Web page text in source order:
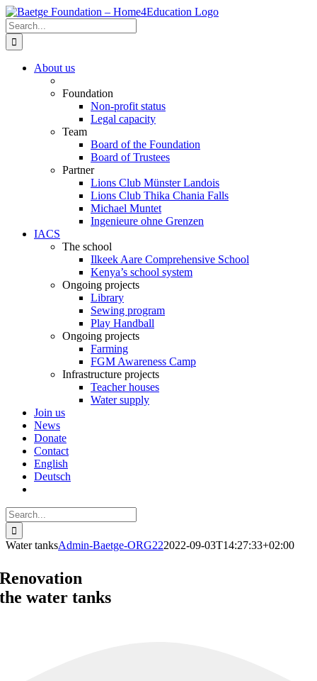
Skip
to
content
Search
for:
About us
Foundation
Non-profit status
Legal capacity
Team
Board of the Foundation
Board of Trustees
Partner
Lions Club Münster Landois
Lions Club Thika Chania Falls
Michael Muntet
Ingenieure ohne Grenzen
IACS
The school
Ilkeek Aare Comprehensive School
Kenya’s school system
Ongoing projects
Library
Sewing program
Play Handball
Ongoing projects
Farming
FGM Awareness Camp
Infrastructure projects
Teacher houses
Water supply
Join us
News
Donate
Contact
English
Deutsch
Search
for:
Water tanksAdmin-Baetge-ORG222022-09-03T14:27:33+02:00
Renovation
the water tanks